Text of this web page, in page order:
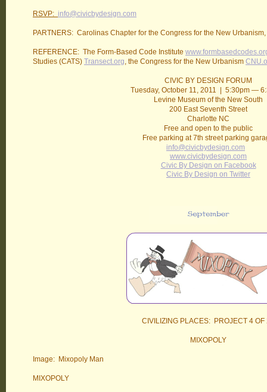
RSVP: info@civicbydesign.com
PARTNERS: Carolinas Chapter for the Congress for the New
REFERENCE: The Form-Based Code Institute
Studies (CATS) Transect.org, the Congress for the New Urbanism
CIVIC BY DESIGN FORUM
Tuesday, October 11, 2011 | 5:30pm —
Levine Museum of the New South
200 East Seventh Street
Charlotte NC
Free and open to the public
Free parking at 7th street parking
info@civicbydesign.com
www.civicbydesign.com
Civic By Design on Facebook
Civic By Design on Twitter
CIVILIZING PLACES: PROJECT 4 OF
MIXOPOLY
Image: Mixopoly Man
MIXOPOLY